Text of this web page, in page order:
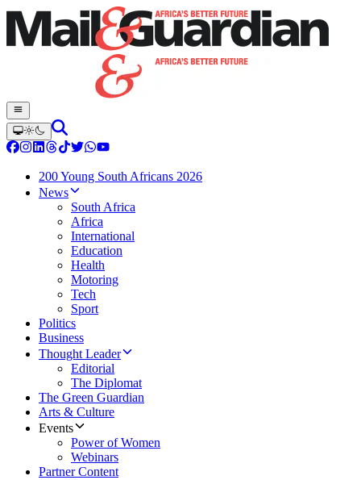
200 Young South Africans 2026
News
South Africa
Africa
International
Education
Health
Motoring
Tech
Sport
Politics
Business
Thought Leader
Editorial
The Diplomat
The Green Guardian
Arts & Culture
Events
Power of Women
Webinars
Partner Content